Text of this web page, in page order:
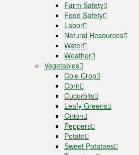
Farm Safety
Food Safety
Labor
Natural Resources
Water
Weather
Vegetables
Cole Crop
Corn
Cucurbits
Leafy Greens
Onion
Peppers
Potato
Sweet Potatoes